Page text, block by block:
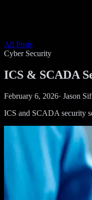
All Posts
Cyber Security
ICS & SCADA
February 6, 2026· Jason
ICS and SCADA security